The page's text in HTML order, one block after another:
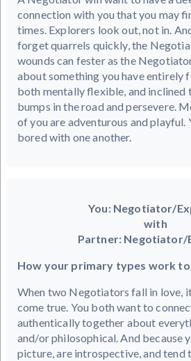
connection with you that you may
times. Explorers look out, not in.
forget quarrels quickly, the
wounds can fester as the
about something you have entirely
both mentally flexible, and inclined
bumps in the road and persevere.
of you are adventurous and playful.
bored with one another.
You: Negotiator/
with
Partner: Negotiator/
How your primary types work
When two Negotiators fall in love,
come true. You both want to
authentically together about
and/or philosophical. And because
picture, are introspective, and tend